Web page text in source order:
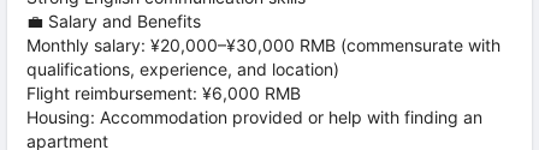
💼 Salary and Benefits
Monthly salary: ¥20,000–¥30,000 RMB (commensurate with
qualifications, experience, and location)
Flight reimbursement: ¥6,000 RMB
Housing: Accommodation provided or help with finding an
apartment